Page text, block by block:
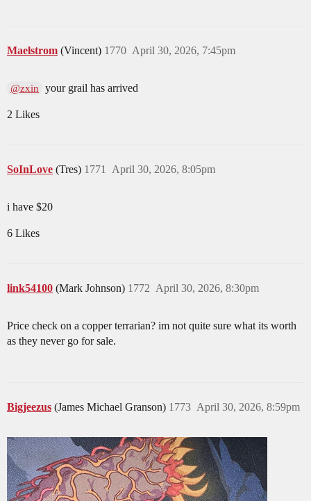
Maelstrom (Vincent) April 30, 2026, 7:45pm
1770
@zxin your grail has arrived
2 Likes
SoInLove (Tres) April 30, 2026, 8:05pm
1771
i have $20
6 Likes
link54100 (Mark Johnson) April 30, 2026, 8:30pm
1772
Price check on a copper terrarian? im not quite sure what its worth
as they never go for sale.
Bigjeezus (James Michael Granson) April 30, 2026, 8:59pm
1773